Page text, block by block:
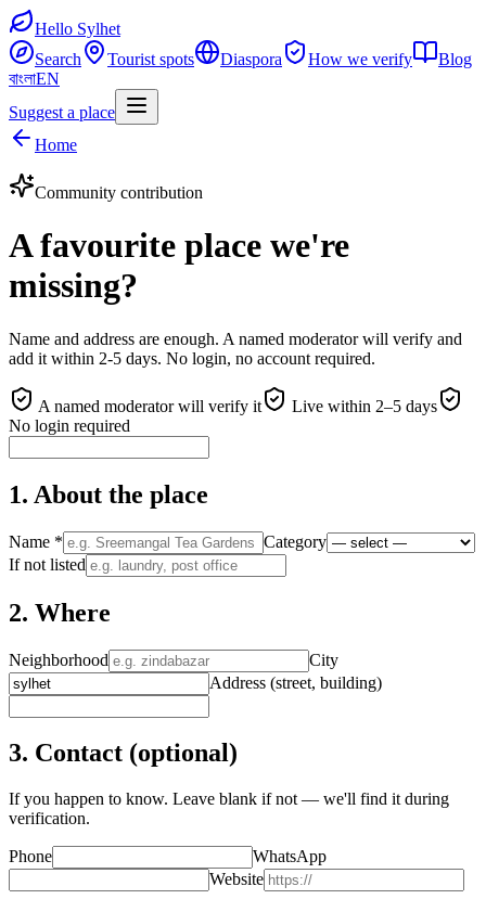
Hello Sylhet
Search
Tourist spots Diaspora How we verify
Blog
বাংলাEN
Suggest a place
Home
Community contribution
A favourite place we're
missing?
Name and address are enough. A named moderator will verify and
add it within 2-5 days. No login, no account required.
A named moderator will verify it
Live within 2–5 days
No login required
1. About the place
Name *
Category
If not listed
2. Where
Neighborhood
City
Address (street, building)
3. Contact (optional)
If you happen to know. Leave blank if not — we'll find it during
verification.
Phone
WhatsApp
Website